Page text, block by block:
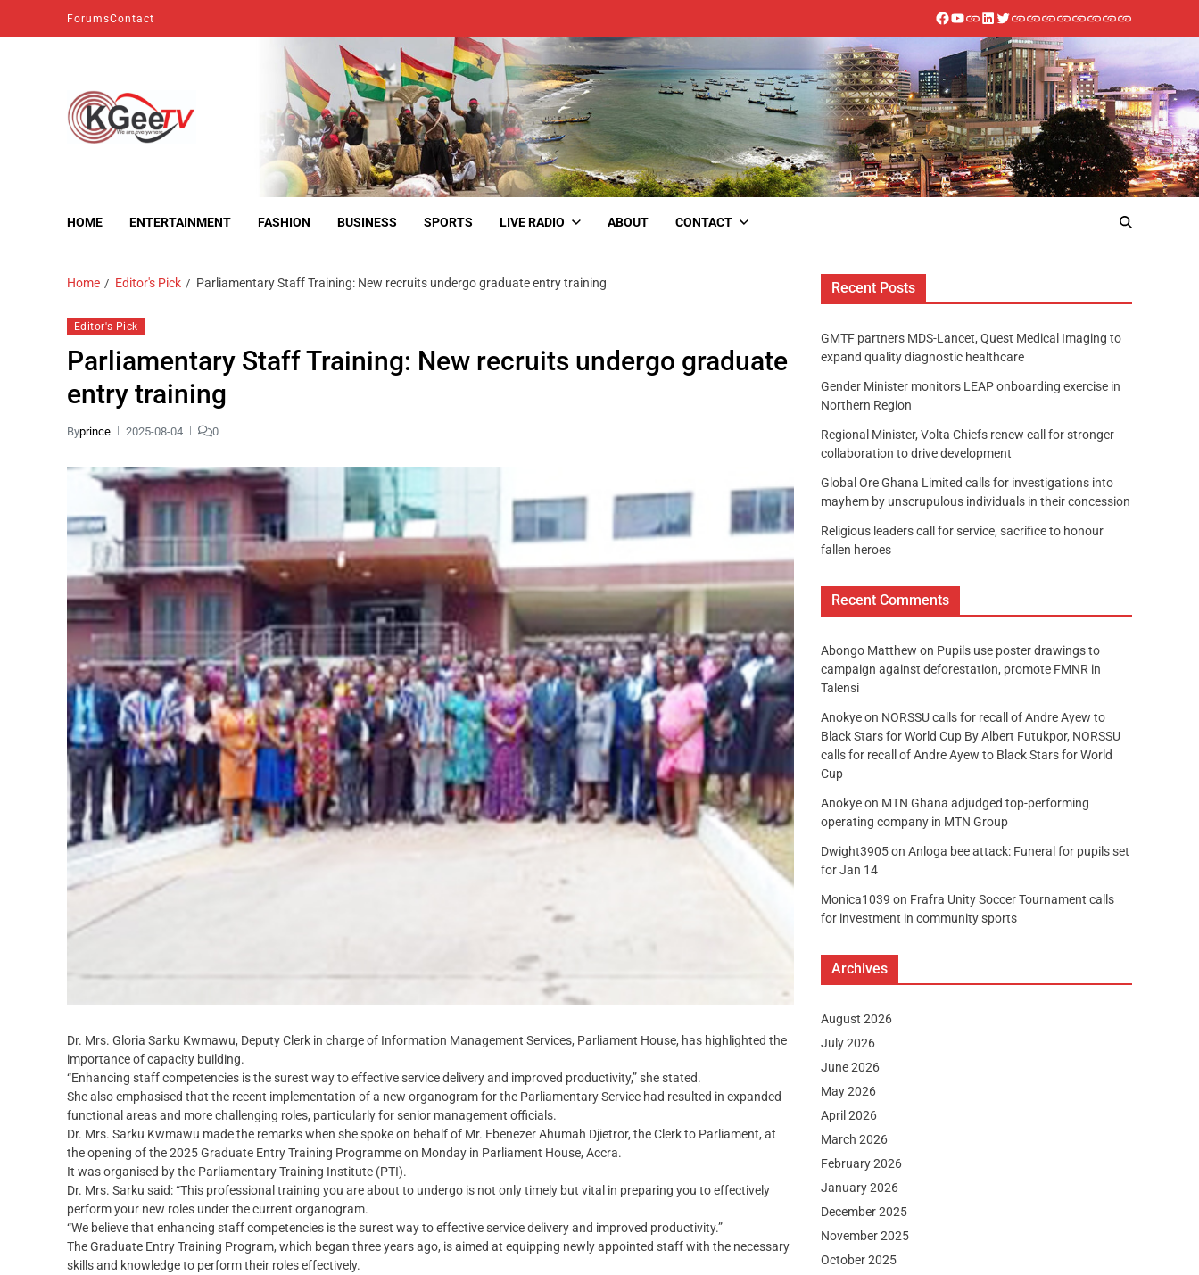
ForumsContact
HOME ENTERTAINMENT FASHION BUSINESS SPORTS LIVE RADIO ABOUT CONTACT
Home Editor's Pick Parliamentary Staff Training: New recruits undergo graduate entry training
Editor's Pick
Parliamentary Staff Training: New recruits undergo graduate
entry training
Byprince 2025-08-04 0
Dr. Mrs. Gloria Sarku Kwmawu, Deputy Clerk in charge of Information Management Services, Parliament House, has highlighted the
importance of capacity building.
“Enhancing staff competencies is the surest way to effective service delivery and improved productivity,” she stated.
She also emphasised that the recent implementation of a new organogram for the Parliamentary Service had resulted in expanded
functional areas and more challenging roles, particularly for senior management officials.
Dr. Mrs. Sarku Kwmawu made the remarks when she spoke on behalf of Mr. Ebenezer Ahumah Djietror, the Clerk to Parliament, at
the opening of the 2025 Graduate Entry Training Programme on Monday in Parliament House, Accra.
It was organised by the Parliamentary Training Institute (PTI).
Dr. Mrs. Sarku said: “This professional training you are about to undergo is not only timely but vital in preparing you to effectively
perform your new roles under the current organogram.
“We believe that enhancing staff competencies is the surest way to effective service delivery and improved productivity.”
The Graduate Entry Training Program, which began three years ago, is aimed at equipping newly appointed staff with the necessary
skills and knowledge to perform their roles effectively.
Recent Posts
GMTF partners MDS-Lancet, Quest Medical Imaging to
expand quality diagnostic healthcare
Gender Minister monitors LEAP onboarding exercise in
Northern Region
Regional Minister, Volta Chiefs renew call for stronger
collaboration to drive development
Global Ore Ghana Limited calls for investigations into
mayhem by unscrupulous individuals in their concession
Religious leaders call for service, sacrifice to honour
fallen heroes
Recent Comments
Abongo Matthew on Pupils use poster drawings to
campaign against deforestation, promote FMNR in
Talensi
Anokyeon NORSSU calls for recall of Andre Ayew to
Black Stars for World Cup By Albert Futukpor, NORSSU
calls for recall of Andre Ayew to Black Stars for World
Cup
Anokyeon MTN Ghana adjudged top-performing
operating company in MTN Group
Dwight3905on Anloga bee attack: Funeral for pupils set
for Jan 14
Monica1039 on Frafra Unity Soccer Tournament calls
for investment in community sports
Archives
August 2026
July 2026
June 2026
May 2026
April 2026
March 2026
February 2026
January 2026
December 2025
November 2025
October 2025